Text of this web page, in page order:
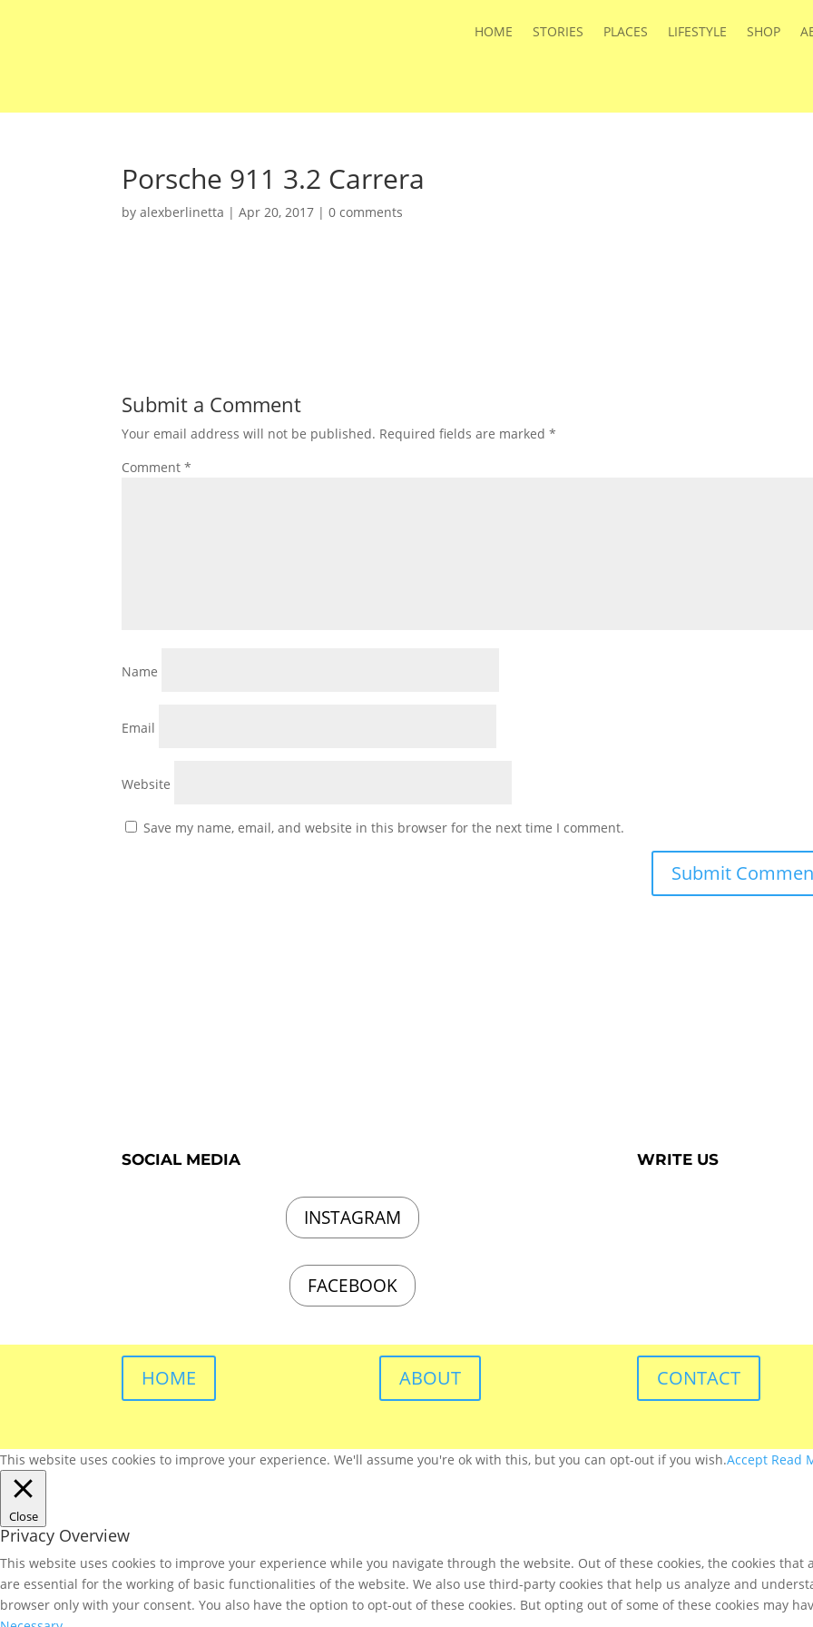
HOME STORIES PLACES LIFESTYLE SHOP
Porsche 911 3.2 Carrera
byalexberlinetta |Apr 20, 2017 |0 comments
Submit a Comment
Your email address will not be published. Required fields are marked*
Comment*
Name
Email
Website
Save my name, email, and website in this browser for the next time I comment.
SOCIAL MEDIA
INSTAGRAM
FACEBOOK
WRITE US
HOME ABOUT CONTACT
This website uses cookies to improve your experience. We'll assume you're ok with this, but you can opt-out if you wish.Accept Read
Close
Privacy Overview
This website uses cookies to improve your experience while you navigate through the website. Out of these cookies, the cookies
are essential for the working of basic functionalities of the website. We also use third-party cookies that help us analyze and
browser only with your consent. You also have the option to opt-out of these cookies. But opting out of some of these cookies may